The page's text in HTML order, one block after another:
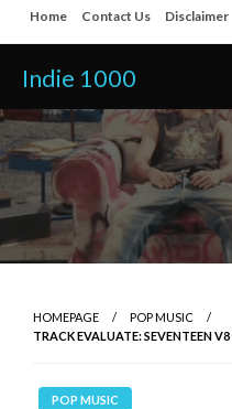
Skip
to
content
Home Contact Us Disclaimer
Indie 1000
HOMEPAGE
POP MUSIC
TRACK EVALUATE: SEVENTEEN
POP MUSIC